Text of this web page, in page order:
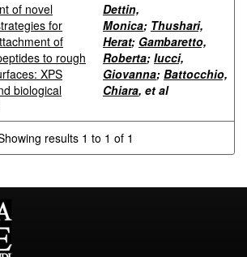
of novel
for
of
to rough
XPS
biological
Dettin,
Monica; Thushari,
Herat; Gambaretto,
Roberta; Iucci,
Giovanna; Battocchio,
Chiara, et al
results 1 to 1 of 1